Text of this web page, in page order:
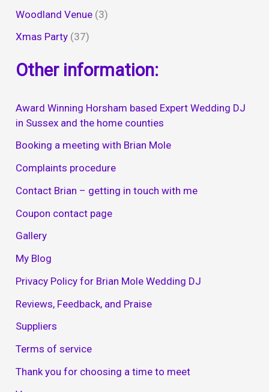
Woodland Venue (3)
Xmas Party (37)
Other information:
Award Winning Horsham based Expert Wedding DJ
in Sussex and the home counties
Booking a meeting with Brian Mole
Complaints procedure
Contact Brian – getting in touch with me
Coupon contact page
Gallery
My Blog
Privacy Policy for Brian Mole Wedding DJ
Reviews, Feedback, and Praise
Suppliers
Terms of service
Thank you for choosing a time to meet